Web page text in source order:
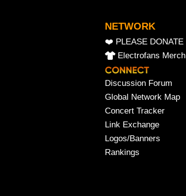
NETWORK
❤️ PLEASE DONATE
Electrofans Merch
Discussion Forum
Global Network Map
Concert Tracker
Link Exchange
Logos/Banners
Rankings